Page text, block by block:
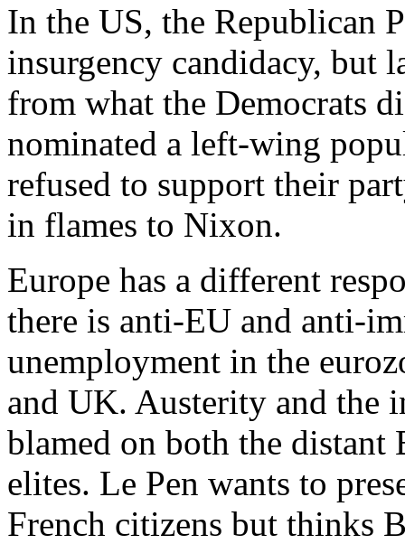
In the US, the Republican
insurgency candidacy, but
from what the Democrats
nominated a left-wing
refused to support their
in flames to Nixon.
Europe has a different
there is anti-EU and anti-
unemployment in the
and UK. Austerity and the
blamed on both the distant
elites. Le Pen wants to
French citizens but thinks